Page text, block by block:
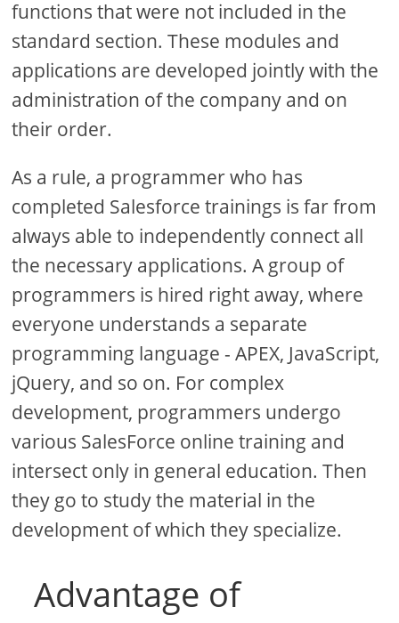
functions that were not included in the
standard section. These modules and
applications are developed jointly with the
administration of the company and on
their order.
As a rule, a programmer who has
completed Salesforce trainings is far from
always able to independently connect all
the necessary applications. A group of
programmers is hired right away, where
everyone understands a separate
programming language - APEX, JavaScript,
jQuery, and so on. For complex
development, programmers undergo
various SalesForce online training and
intersect only in general education. Then
they go to study the material in the
development of which they specialize.
Advantage of